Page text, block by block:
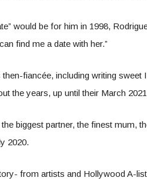
would be for him in 1998,
find me a date with her.”
fiancée, including writing sweet
the years, up until their March
biggest partner, the finest mum,
2020.
from artists and Hollywood A-